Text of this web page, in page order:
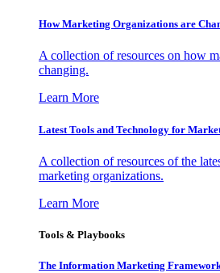
How Marketing Organizations are
A collection of resources on how
changing.
Learn More
Latest Tools and Technology for
A collection of resources of the
marketing organizations.
Learn More
Tools & Playbooks
The Information Marketing